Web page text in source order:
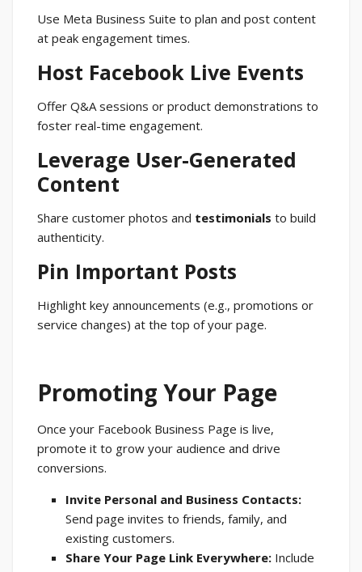
Use Meta Business Suite to plan and post content
at peak engagement times.
Host Facebook Live Events
Offer Q&A sessions or product demonstrations to
foster real-time engagement.
Leverage User-Generated
Content
Share customer photos and testimonials to build
authenticity.
Pin Important Posts
Highlight key announcements (e.g., promotions or
service changes) at the top of your page.
Promoting Your Page
Once your Facebook Business Page is live,
promote it to grow your audience and drive
conversions.
Invite Personal and Business Contacts:
Send page invites to friends, family, and
existing customers.
Share Your Page Link Everywhere: Include